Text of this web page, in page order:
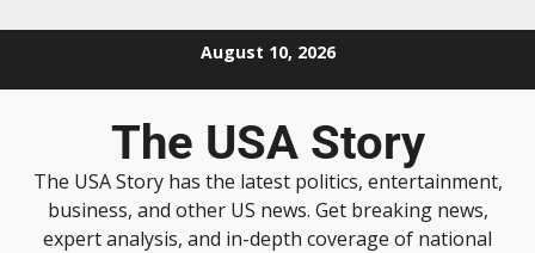
August 10, 2026
The USA Story
The USA Story has the latest politics, entertainment,
business, and other US news. Get breaking news,
expert analysis, and in-depth coverage of national